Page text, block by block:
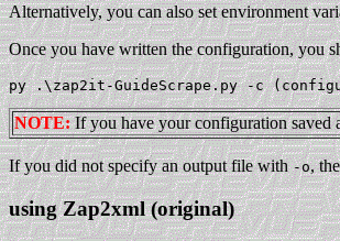
Alternatively, you can also set environment
Once you have written the configuration, you
NOTE:If you have your configuration saved
If you did not specify an output file with-o,
using Zap2xml (original)